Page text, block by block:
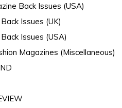
Back Issues (USA)
Issues (UK)
Issues (USA)
Magazines (Miscellaneous)